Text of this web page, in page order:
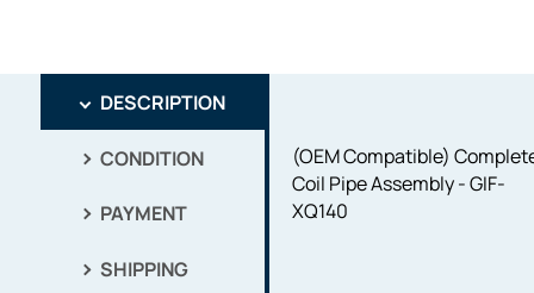
DESCRIPTION
CONDITION
PAYMENT
SHIPPING
(OEM Compatible)
Coil Pipe Assembly - GIF-
XQ140